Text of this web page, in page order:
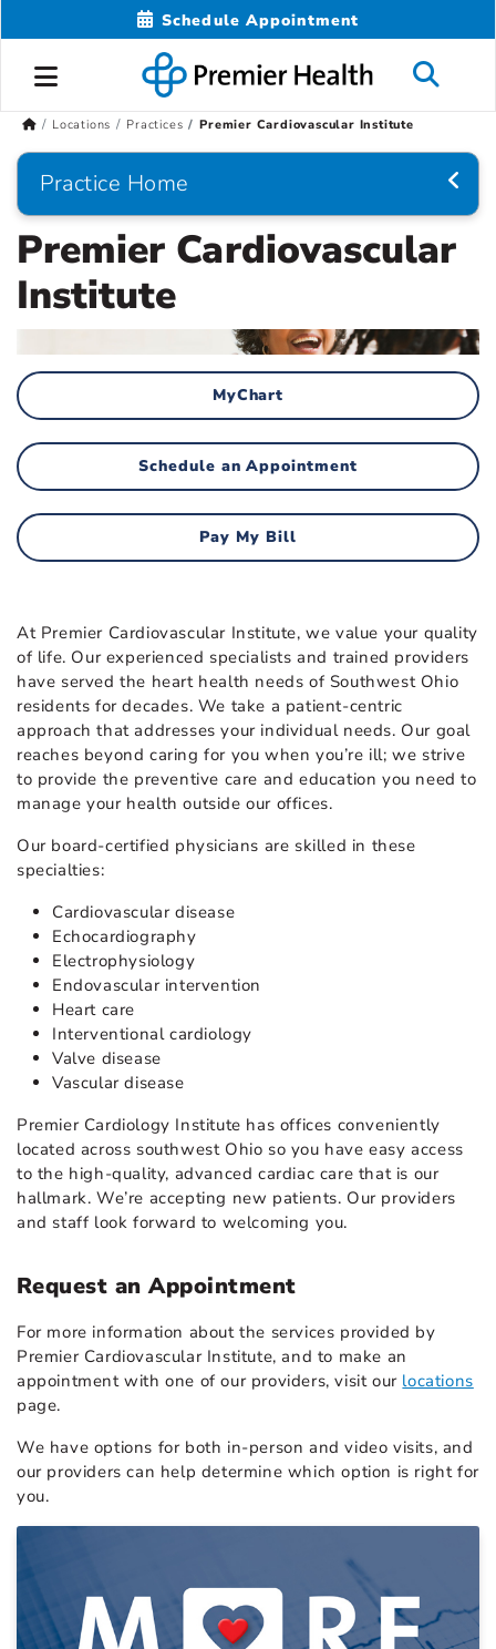
Schedule Appointment
Locations Practices Premier Cardiovascular Institute
Practice Home
Premier Cardiovascular
Institute
MyChart
Schedule an Appointment
Pay My Bill
At Premier Cardiovascular Institute, we value your quality
of life. Our experienced specialists and trained providers
have served the heart health needs of Southwest Ohio
residents for decades. We take a patient-centric
approach that addresses your individual needs. Our goal
reaches beyond caring for you when you’re ill; we strive
to provide the preventive care and education you need to
manage your health outside our offices.
Our board-certified physicians are skilled in these
specialties:
Cardiovascular disease
Echocardiography
Electrophysiology
Endovascular intervention
Heart care
Interventional cardiology
Valve disease
Vascular disease
Premier Cardiology Institute has offices conveniently
located across southwest Ohio so you have easy access
to the high-quality, advanced cardiac care that is our
hallmark. We’re accepting new patients. Our providers
and staff look forward to welcoming you.
Request an Appointment
For more information about the services provided by
Premier Cardiovascular Institute, and to make an
appointment with one of our providers, visit our locations
page.
We have options for both in-person and video visits, and
our providers can help determine which option is right for
you.